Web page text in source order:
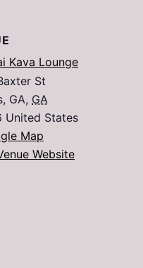
Kava Lounge
St
GA, GA
United States
Map
Website